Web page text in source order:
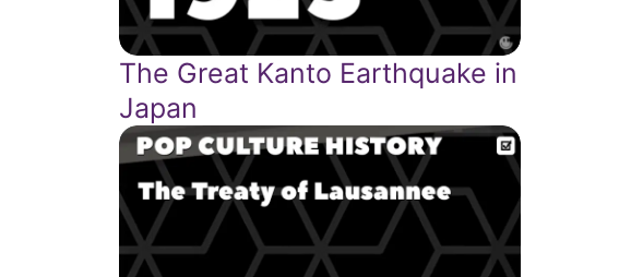
The Great Kanto Earthquake in
Japan